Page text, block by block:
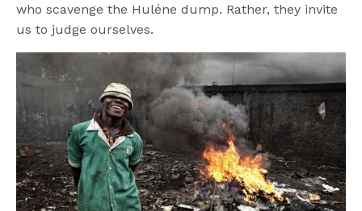
who scavenge the Huléne dump. Rather, they invite
us to judge ourselves.